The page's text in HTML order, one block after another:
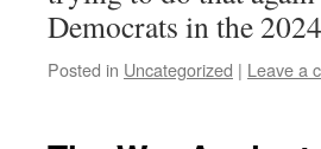
Democrats in the
Posted in Uncategorized | Leave a